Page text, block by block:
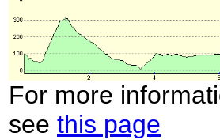
For more
see this page